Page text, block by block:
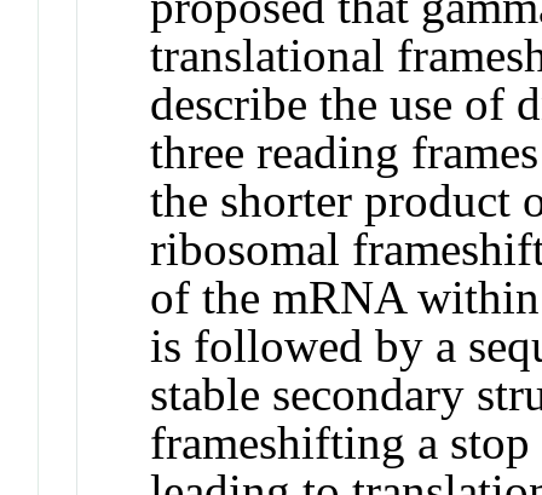
translational
describe the use of
three reading
the shorter product
ribosomal
of the mRNA
is followed by a
stable secondary
frameshifting a